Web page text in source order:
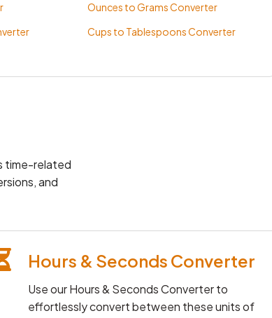
Ounces to Grams Converter
Cups to Tablespoons Converter
time-related
and
Hours & Seconds Converter
Use our Hours & Seconds Converter to
effortlessly convert between these units of